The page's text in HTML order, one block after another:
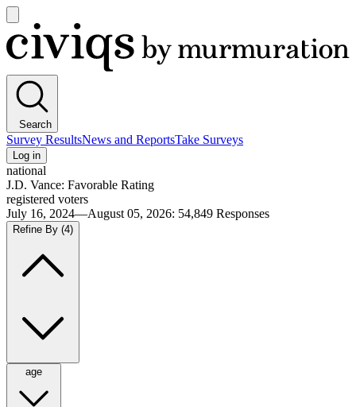
main
menu
Civiqs
Search
Survey ResultsNews and ReportsTake Surveys
Log in
national
J.D. Vance: Favorable Rating
registered voters
July 16, 2024—August 05, 2026: 54,849 Responses
Refine By (4)
age